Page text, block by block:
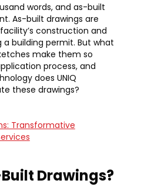
words, and as-built
As-built drawings are
construction and
building permit. But what
make them so
process, and
does UNIQ
these drawings?
Transformative
Drawings?